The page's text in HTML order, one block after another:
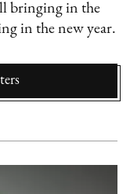
bringing in the
in the new year.